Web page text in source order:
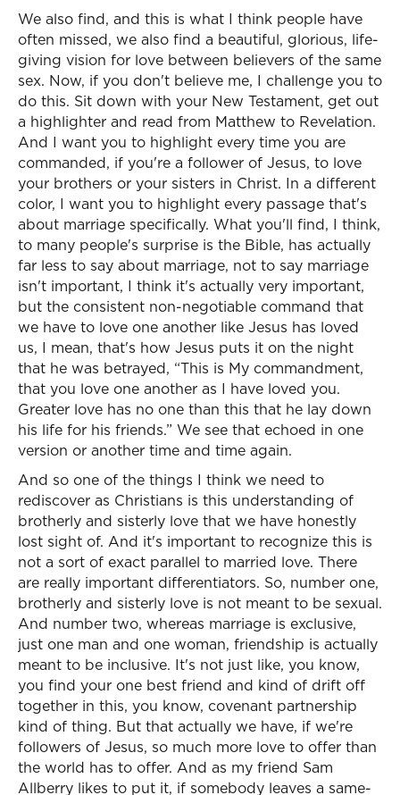
We also find, and this is what I think people have
often missed, we also find a beautiful, glorious, life-
giving vision for love between believers of the same
sex. Now, if you don't believe me, I challenge you to
do this. Sit down with your New Testament, get out
a highlighter and read from Matthew to Revelation.
And I want you to highlight every time you are
commanded, if you're a follower of Jesus, to love
your brothers or your sisters in Christ. In a different
color, I want you to highlight every passage that's
about marriage specifically. What you'll find, I think,
to many people's surprise is the Bible, has actually
far less to say about marriage, not to say marriage
isn't important, I think it's actually very important,
but the consistent non-negotiable command that
we have to love one another like Jesus has loved
us, I mean, that's how Jesus puts it on the night
that he was betrayed, “This is My commandment,
that you love one another as I have loved you.
Greater love has no one than this that he lay down
his life for his friends.” We see that echoed in one
version or another time and time again.
And so one of the things I think we need to
rediscover as Christians is this understanding of
brotherly and sisterly love that we have honestly
lost sight of. And it's important to recognize this is
not a sort of exact parallel to married love. There
are really important differentiators. So, number one,
brotherly and sisterly love is not meant to be sexual.
And number two, whereas marriage is exclusive,
just one man and one woman, friendship is actually
meant to be inclusive. It's not just like, you know,
you find your one best friend and kind of drift off
together in this, you know, covenant partnership
kind of thing. But that actually we have, if we're
followers of Jesus, so much more love to offer than
the world has to offer. And as my friend Sam
Allberry likes to put it, if somebody leaves a same-